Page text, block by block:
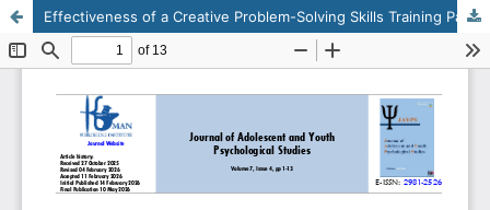
Effectiveness of a Creative Problem-Solving Skills Training Package on Self-Efficacy and Personal Growth Initiative in Students
This work is licensed under CC BY-NC 4.0.KMANWEB™ 2026